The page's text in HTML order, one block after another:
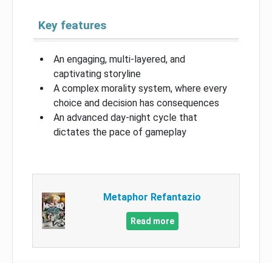
Key features
An engaging, multi-layered, and
captivating storyline
A complex morality system, where every
choice and decision has consequences
An advanced day-night cycle that
dictates the pace of gameplay
Metaphor Refantazio
Read more